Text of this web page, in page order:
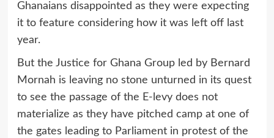
Ghanaians disappointed as they were expecting
it to feature considering how it was left off last
year.
But the Justice for Ghana Group led by Bernard
Mornah is leaving no stone unturned in its quest
to see the passage of the E-levy does not
materialize as they have pitched camp at one of
the gates leading to Parliament in protest of the